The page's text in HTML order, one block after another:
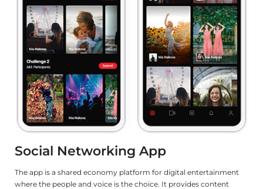
Social Networking App
The app is a shared economy platform for digital entertainment
where the people and voice is the choice. It provides content